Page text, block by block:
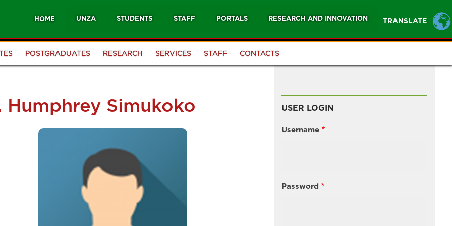
HOME UNZA STUDENTS STAFF PORTALS RESEARCH AND INNOVATION TRANSLATE
POSTGRADUATES RESEARCH SERVICES STAFF CONTACTS
Humphrey Simukoko USER LOGIN
Username
Password